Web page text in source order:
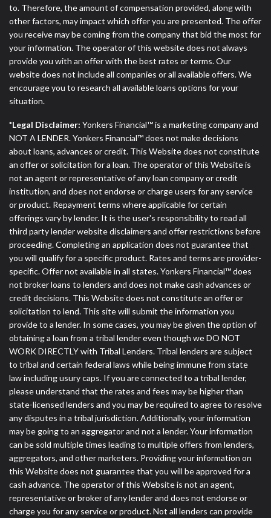
to. Therefore, the amount of compensation provided, along with
other factors, may impact which offer you are presented. The offer
you receive may be coming from the company that bid the most for
your information. The operator of this website does not always
provide you with an offer with the best rates or terms. Our
website does not include all companies or all available offers. We
encourage you to research all available loans options for your
situation.
*Legal Disclaimer: Yonkers Financial™ is a marketing company and
NOT A LENDER. Yonkers Financial™ does not make decisions
about loans, advances or credit. This Website does not constitute
an offer or solicitation for a loan. The operator of this Website is
not an agent or representative of any loan company or credit
institution, and does not endorse or charge users for any service
or product. Repayment terms where applicable for certain
offerings vary by lender. It is the user's responsibility to read all
third party lender website disclaimers and offer restrictions before
proceeding. Completing an application does not guarantee that
you will qualify for a specific product. Rates and terms are provider-
specific. Offer not available in all states. Yonkers Financial™ does
not broker loans to lenders and does not make cash advances or
credit decisions. This Website does not constitute an offer or
solicitation to lend. This site will submit the information you
provide to a lender. In some cases, you may be given the option of
obtaining a loan from a tribal lender even though we DO NOT
WORK DIRECTLY with Tribal Lenders. Tribal lenders are subject
to tribal and certain federal laws while being immune from state
law including usury caps. If you are connected to a tribal lender,
please understand that the rates and fees may be higher than
state-licensed lenders and you may be required to agree to resolve
any disputes in a tribal jurisdiction. Additionally, your information
may be going to an aggregator and not a lender. Your information
can be sold multiple times leading to multiple offers from lenders,
aggregators, and other marketers. Providing your information on
this Website does not guarantee that you will be approved for a
cash advance. The operator of this Website is not an agent,
representative or broker of any lender and does not endorse or
charge you for any service or product. Not all lenders can provide